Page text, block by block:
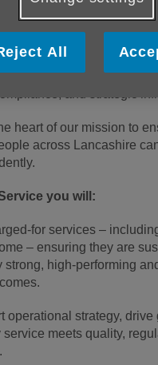
leadership across a
community
role with significant
accountability,
heart of our mission to
across Lancashire
you will:
services –
– ensuring they are
strong, high‑performing
operational strategy, drive
meets quality,
All